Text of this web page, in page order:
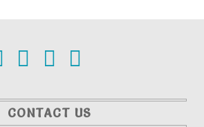
CONTACT US